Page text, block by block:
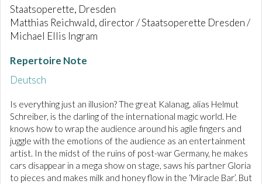
Staatsoperette, Dresden
Matthias Reichwald, director / Staatsoperette Dresden /
Michael Ellis Ingram
Repertoire Note
Deutsch
Is everything just an illusion? The great Kalanag, alias Helmut
Schreiber, is the darling of the international magic world. He
knows how to wrap the audience around his agile fingers and
juggle with the emotions of the audience as an entertainment
artist. In the midst of the ruins of post-war Germany, he makes
cars disappear in a mega show on stage, saws his partner Gloria
to pieces and makes milk and honey flow in the ‘Miracle Bar’. But